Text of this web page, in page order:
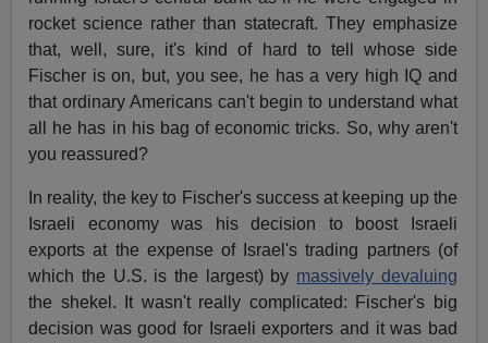
rocket science rather than statecraft. They emphasize
that, well, sure, it's kind of hard to tell whose side
Fischer is on, but, you see, he has a very high IQ and
that ordinary Americans can't begin to understand what
all he has in his bag of economic tricks. So, why aren't
you reassured?
In reality, the key to Fischer's success at keeping up the
Israeli economy was his decision to boost Israeli
exports at the expense of Israel's trading partners (of
which the U.S. is the largest) by massively devaluing
the shekel. It wasn't really complicated: Fischer's big
decision was good for Israeli exporters and it was bad